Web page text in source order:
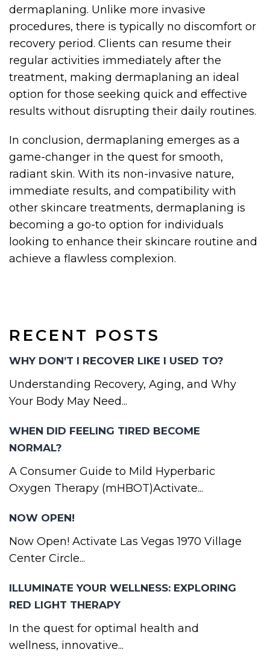
RECENT POSTS
WHY DON’T I RECOVER LIKE I USED TO?
Understanding Recovery, Aging, and Why
Your Body May Need...
WHEN DID FEELING TIRED BECOME
NORMAL?
A Consumer Guide to Mild Hyperbaric
Oxygen Therapy (mHBOT)Activate...
NOW OPEN!
Now Open! Activate Las Vegas 1970 Village
Center Circle...
ILLUMINATE YOUR WELLNESS: EXPLORING
RED LIGHT THERAPY
In the quest for optimal health and
wellness, innovative...
dermaplaning. Unlike more invasive
procedures, there is typically no discomfort or
recovery period. Clients can resume their
regular activities immediately after the
treatment, making dermaplaning an ideal
option for those seeking quick and effective
results without disrupting their daily routines.
In conclusion, dermaplaning emerges as a
game-changer in the quest for smooth,
radiant skin. With its non-invasive nature,
immediate results, and compatibility with
other skincare treatments, dermaplaning is
becoming a go-to option for individuals
looking to enhance their skincare routine and
achieve a flawless complexion.